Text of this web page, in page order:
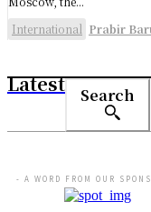
International Prabir
Latest Search
- A WORD FROM OUR